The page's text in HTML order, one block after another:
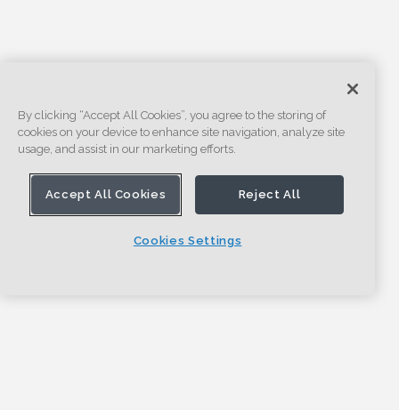
By clicking “Accept All Cookies”, you agree to the storing of
cookies on your device to enhance site navigation, analyze site
usage, and assist in our marketing efforts.
Accept All Cookies Reject All
Cookies Settings